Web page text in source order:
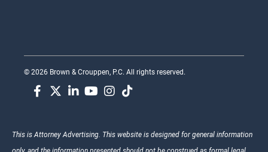
© 2026 Brown & Crouppen, P.C. All rights reserved.
This is Attorney Advertising. This website is designed for general information